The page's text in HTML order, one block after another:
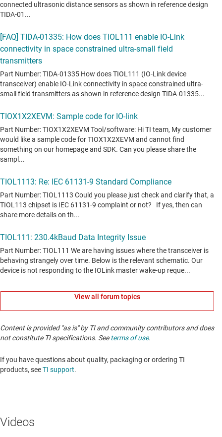
View all forum topics
Content is provided "as is" by TI and community contributors and does
not constitute TI specifications. Seeterms of use.
If you have questions about quality, packaging or ordering TI
products, seeTI support. ​​​​​​​​​​​​​​
Videos